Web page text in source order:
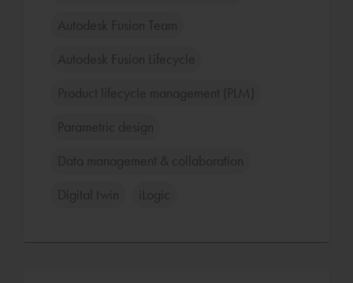
Autodesk Fusion Team
Autodesk Fusion Lifecycle
Product lifecycle management (PLM)
Parametric design
Data management & collaboration
Digital twin iLogic